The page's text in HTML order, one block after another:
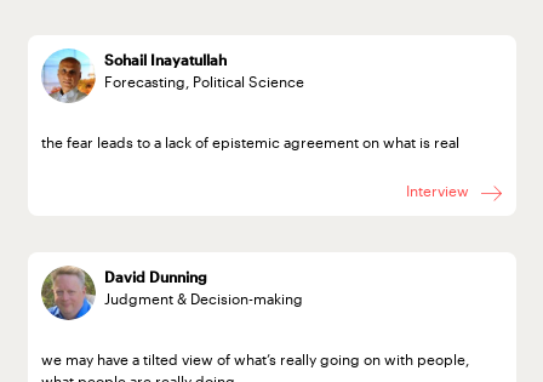
Sohail Inayatullah
Forecasting, Political Science
the fear leads to a lack of epistemic agreement on what is real
Interview
David Dunning
Judgment & Decision-making
we may have a tilted view of what’s really going on with people,